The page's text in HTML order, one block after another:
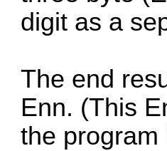
digit as a
The end
Enn. (This
the program